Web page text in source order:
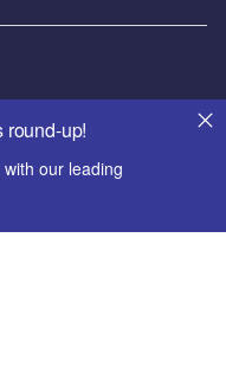
round-up!
our leading